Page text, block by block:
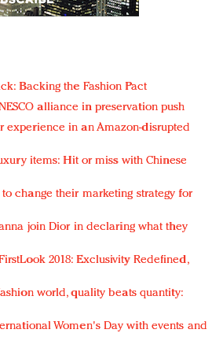
Backing the Fashion Pact
alliance in preservation push
experience in an Amazon-disrupted
items: Hit or miss with Chinese
change their marketing strategy for
join Dior in declaring what they
2018: Exclusivity Redefined,
world, quality beats quantity:
Women's Day with events and